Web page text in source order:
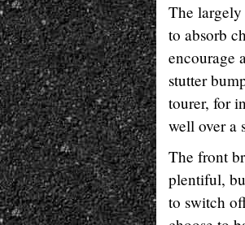
The largely
to absorb
encourage
stutter
tourer, for
well over a
The front
plentiful,
to switch